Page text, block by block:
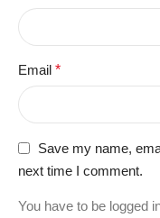
Email *
Save my name,
next time I comment.
You have to be logged